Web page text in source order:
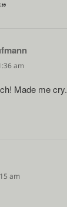
am
Made me cry.
am